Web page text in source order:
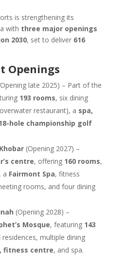
is strengthening its
with three major openings
2030, set to deliver 616
Openings
Opening late 2025) – Part of the
193 rooms, six dining
restaurant), a spa,
hole championship golf
(Opening 2027) –
centre, offering 160 rooms,
a Fairmont Spa, fitness
rooms, and four dining
(Opening 2028) –
Mosque, featuring 143
residences, multiple dining
fitness centre, and spa.